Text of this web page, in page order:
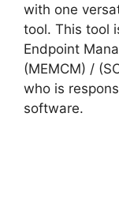
with one
tool. This tool
Endpoint
(MEMCM) /
who is
software.